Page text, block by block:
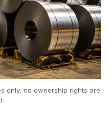
only; no ownership rights are